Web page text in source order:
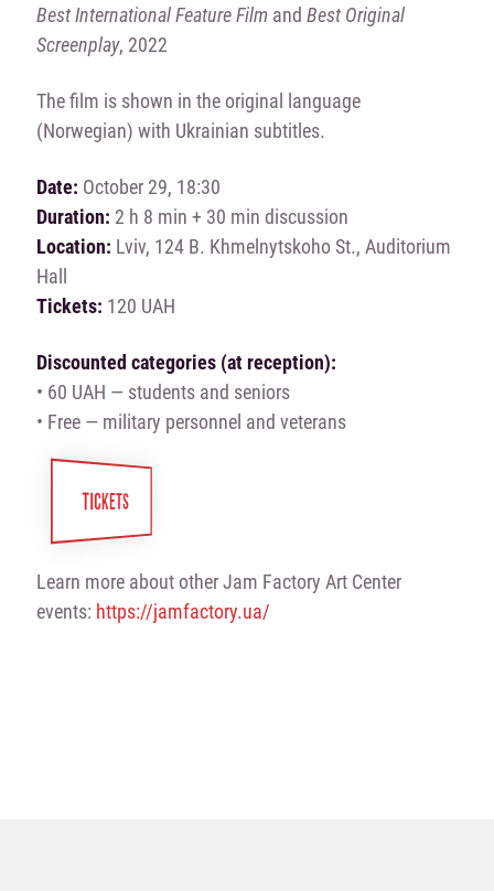
Best International Feature Film and Best Original
Screenplay, 2022
The film is shown in the original language
(Norwegian) with Ukrainian subtitles.
Date: October 29, 18:30
Duration: 2 h 8 min + 30 min discussion
Location: Lviv, 124 B. Khmelnytskoho St., Auditorium
Hall
Tickets: 120 UAH
Discounted categories (at reception):
• 60 UAH — students and seniors
• Free — military personnel and veterans
TICKETS
Learn more about other Jam Factory Art Center
events: https://jamfactory.ua/